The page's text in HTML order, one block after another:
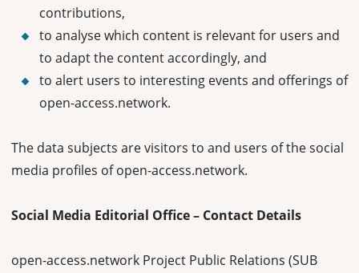
contributions,
to analyse which content is relevant for users and
to adapt the content accordingly, and
to alert users to interesting events and offerings of
open-access.network.
The data subjects are visitors to and users of the social
media profiles of open-access.network.
Social Media Editorial Office – Contact Details
open-access.network Project Public Relations (SUB